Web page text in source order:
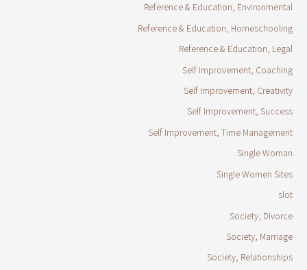
Reference & Education, Environmental
Reference & Education, Homeschooling
Reference & Education, Legal
Self Improvement, Coaching
Self Improvement, Creativity
Self Improvement, Success
Self Improvement, Time Management
Single Woman
Single Women Sites
slot
Society, Divorce
Society, Marriage
Society, Relationships